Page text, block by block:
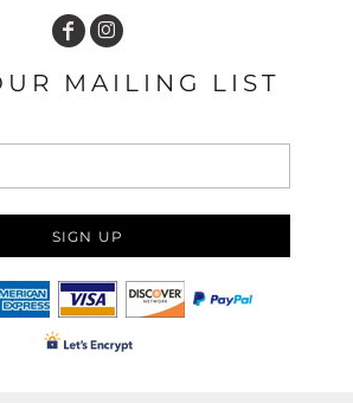
MAILING LIST
SIGN UP